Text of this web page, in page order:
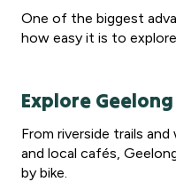
One of the biggest
how easy it is to
Explore
From riverside trails
and local cafés,
by bike.